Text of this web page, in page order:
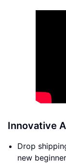
Innovative
Drop
new